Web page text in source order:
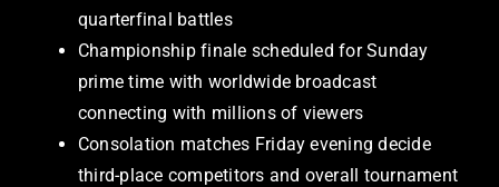
quarterfinal battles
Championship finale scheduled for Sunday
prime time with worldwide broadcast
connecting with millions of viewers
Consolation matches Friday evening decide
third-place competitors and overall tournament